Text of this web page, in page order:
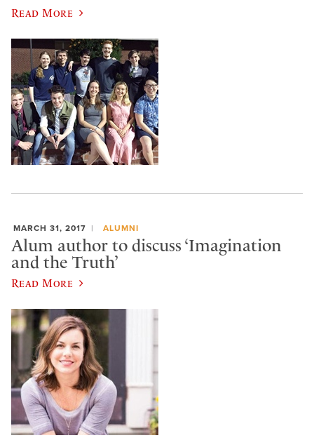
Read More
MARCH 31, 2017 ALUMNI
Alum author to discuss ‘Imagination
and the Truth’
Read More